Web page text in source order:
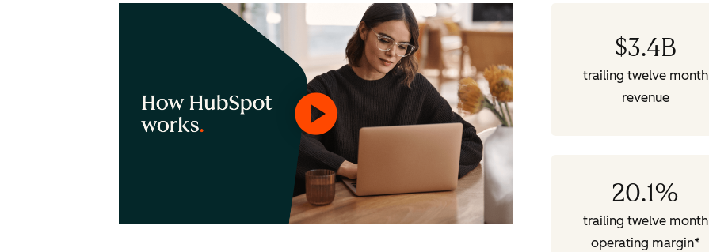
$3.4B
trailing twelve month
revenue
20.1%
trailing twelve month
operating margin*